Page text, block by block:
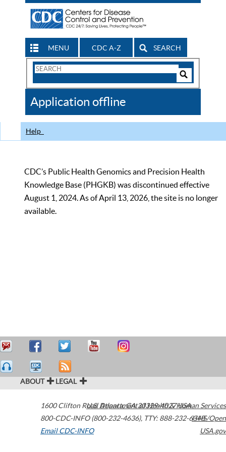
MENU CDC A-Z SEARCH
Search
CDC
Application offline
Help
CDC’s Public Health Genomics and Precision Health
Knowledge Base (PHGKB) was discontinued effective
August 1, 2024. As of April 13, 2026, the site is no longer
available.
ABOUT LEGAL
1600 Clifton Road Atlanta,GA30329-4027USA
800-CDC-INFO (800-232-4636), TTY: 888-232-6348
Email CDC-INFO
U.S. Department of Health & Human Services
HHS/Open
USA.gov